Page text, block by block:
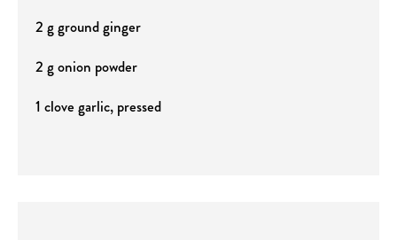
2 g ground ginger
2 g onion powder
1 clove garlic, pressed